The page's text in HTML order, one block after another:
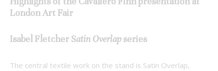
London Art Fair
Isabel Fletcher Satin Overlapseries
The central textile work on the stand is Satin Overlap,